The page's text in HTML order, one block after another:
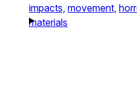
impacts, movement,
materials